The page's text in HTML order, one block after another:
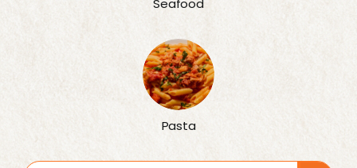
Seafood
Pasta